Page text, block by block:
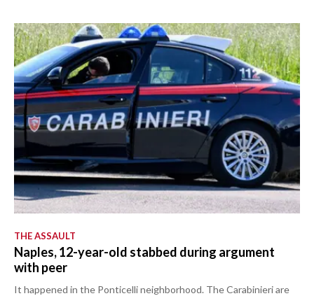
THE ASSAULT
Naples, 12-year-old stabbed during argument
with peer
It happened in the Ponticelli neighborhood. The Carabinieri are